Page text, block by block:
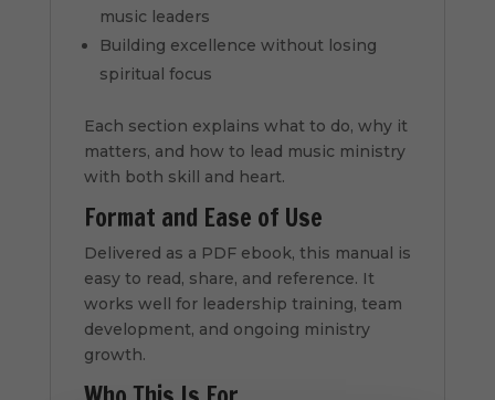
music leaders
Building excellence without losing
spiritual focus
Each section explains what to do, why it
matters, and how to lead music ministry
with both skill and heart.
Format and Ease of Use
Delivered as a PDF ebook, this manual is
easy to read, share, and reference. It
works well for leadership training, team
development, and ongoing ministry
growth.